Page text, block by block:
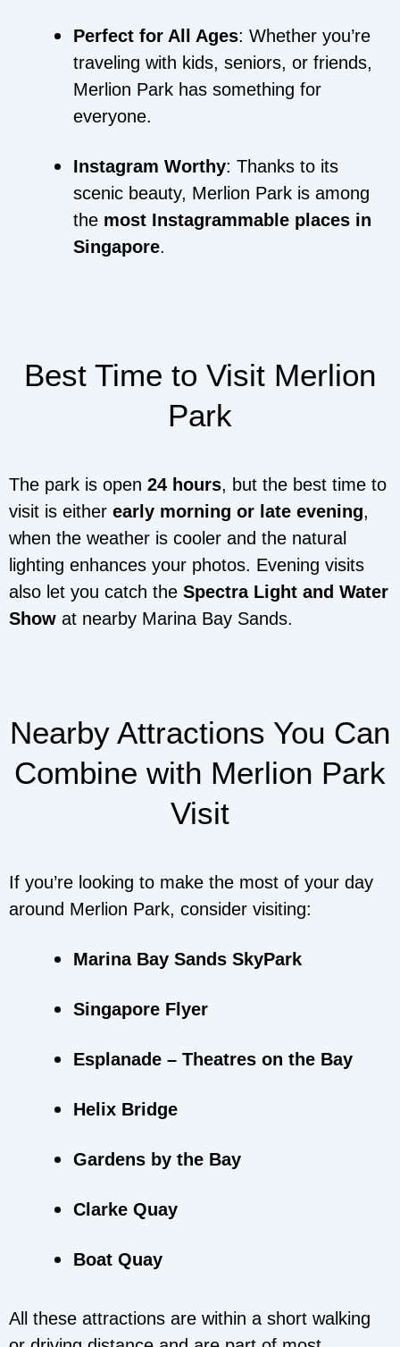
Perfect for All Ages: Whether you’re
traveling with kids, seniors, or friends,
Merlion Park has something for
everyone.
Instagram Worthy: Thanks to its
scenic beauty, Merlion Park is among
the most Instagrammable places in
Singapore.
Best Time to Visit Merlion
Park
The park is open 24 hours, but the best time to
visit is either early morning or late evening,
when the weather is cooler and the natural
lighting enhances your photos. Evening visits
also let you catch the Spectra Light and Water
Show at nearby Marina Bay Sands.
Nearby Attractions You Can
Combine with Merlion Park
Visit
If you’re looking to make the most of your day
around Merlion Park, consider visiting:
Marina Bay Sands SkyPark
Singapore Flyer
Esplanade – Theatres on the Bay
Helix Bridge
Gardens by the Bay
Clarke Quay
Boat Quay
All these attractions are within a short walking